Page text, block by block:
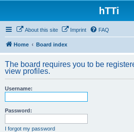
hTTi
About this site Imprint FAQ
Home Board index
The board requires you to be
view profiles.
Username:
Password:
I forgot my password